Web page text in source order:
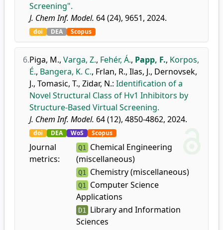
Screening".
J. Chem Inf. Model. 64 (24), 9651, 2024.
doi DEA Scopus
6.Piga, M., Varga, Z., Fehér, Á., Papp, F., Korpos,
É., Bangera, K. C., Frlan, R., Ilas, J., Dernovsek,
J., Tomasic, T., Zidar, N.: Identification of a
Novel Structural Class of Hv1 Inhibitors by
Structure-Based Virtual Screening.
J. Chem Inf. Model. 64 (12), 4850-4862, 2024.
doi DEA WoS Scopus
Journal
metrics:
Q1
Chemical Engineering
(miscellaneous)
Q1 Chemistry (miscellaneous)
Q1
Computer Science
Applications
D1
Library and Information
Sciences